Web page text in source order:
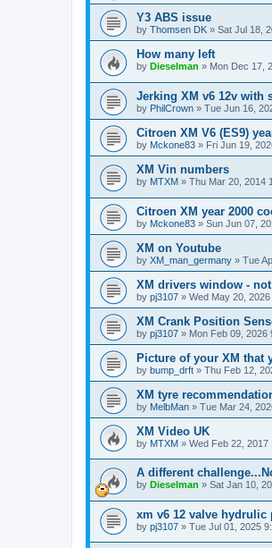
Y3 ABS issue
by Thomsen DK » Sat Jul 18,
How many left
by Dieselman » Mon Dec 17,
Jerking XM v6 12v with
by PhilCrown » Tue Jun 16,
Citroen XM V6 (ES9)
by Mckone83 » Fri Jun 19,
XM Vin numbers
by MTXM » Thu Mar 20, 2014
Citroen XM year 2000
by Mckone83 » Sun Jun 07,
XM on Youtube
by XM_man_germany » Tue
XM drivers window -
by pj3107 » Wed May 20,
XM Crank Position
by pj3107 » Mon Feb 09, 2026
Picture of your XM that
by bump_drft » Thu Feb 12,
XM tyre
by MelbMan » Tue Mar 24,
XM Video UK
by MTXM » Wed Feb 22, 2017
A different
by Dieselman » Sat Jan 10,
xm v6 12 valve hydrulic
by pj3107 » Tue Jul 01, 2025